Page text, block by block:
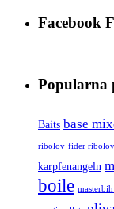
Facebook
Popularna
Baits base
ribolov fider ribolov
karpfenangeln
boile